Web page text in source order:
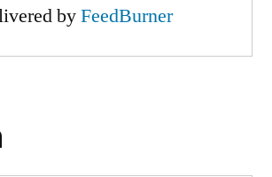
byFeedBurner